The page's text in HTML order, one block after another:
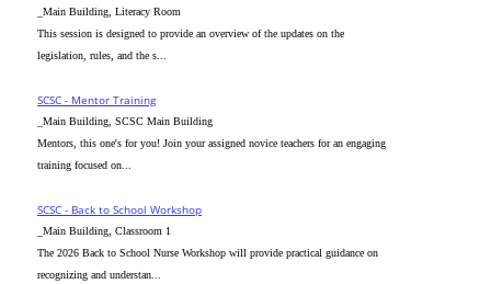
_Main Building, Literacy Room
This session is designed to provide an overview of the updates on the
legislation, rules, and the s...
SCSC - Mentor Training
_Main Building, SCSC Main Building
Mentors, this one's for you! Join your assigned novice teachers for an engaging
training focused on...
SCSC - Back to School Workshop
_Main Building, Classroom 1
The 2026 Back to School Nurse Workshop will provide practical guidance on
recognizing and understan...